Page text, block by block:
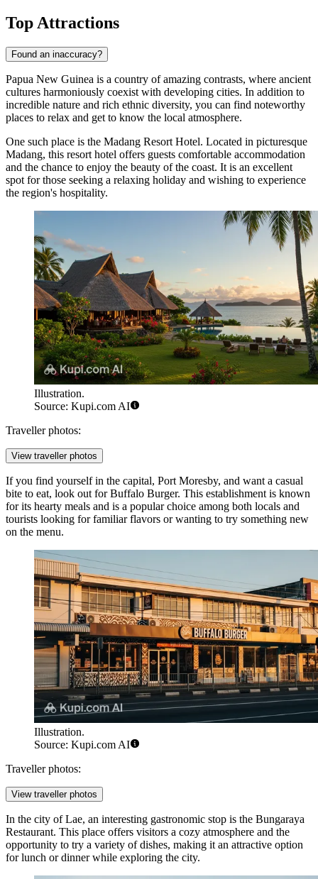
Top Attractions
Found an inaccuracy?
Papua New Guinea is a country of amazing contrasts, where ancient
cultures harmoniously coexist with developing cities. In addition to
incredible nature and rich ethnic diversity, you can find noteworthy
places to relax and get to know the local atmosphere.
One such place is the Madang Resort Hotel. Located in picturesque
Madang, this resort hotel offers guests comfortable accommodation
and the chance to enjoy the beauty of the coast. It is an excellent
spot for those seeking a relaxing holiday and wishing to experience
the region's hospitality.
Illustration.
Source: Kupi.com AI
Traveller photos:
View traveller photos
If you find yourself in the capital, Port Moresby, and want a casual
bite to eat, look out forBuffalo Burger. This establishment is known
for its hearty meals and is a popular choice among both locals and
tourists looking for familiar flavors or wanting to try something new
on the menu.
Illustration.
Source: Kupi.com AI
Traveller photos:
View traveller photos
In the city of Lae, an interesting gastronomic stop is the Bungaraya
Restaurant. This place offers visitors a cozy atmosphere and the
opportunity to try a variety of dishes, making it an attractive option
for lunch or dinner while exploring the city.